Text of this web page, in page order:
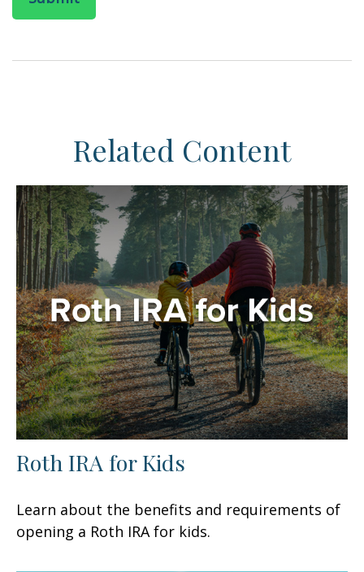
Related Content
Roth IRA for Kids
Learn about the benefits and requirements of
opening a Roth IRA for kids.